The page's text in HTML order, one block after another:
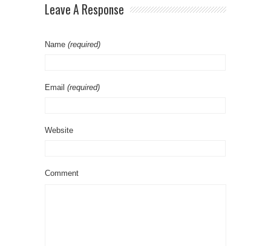
Leave A Response
Name (required)
Email (required)
Website
Comment